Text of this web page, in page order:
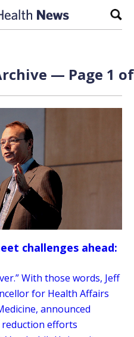
— Page 1
challenges ahead:
With those words, Jeff
for Health Affairs
announced
efforts